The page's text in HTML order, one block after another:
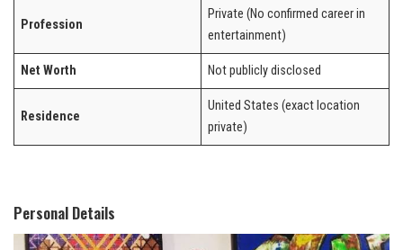
Profession
Private (No confirmed career in
entertainment)
Net Worth Not publicly disclosed
Residence
United States (exact location
private)
Personal Details